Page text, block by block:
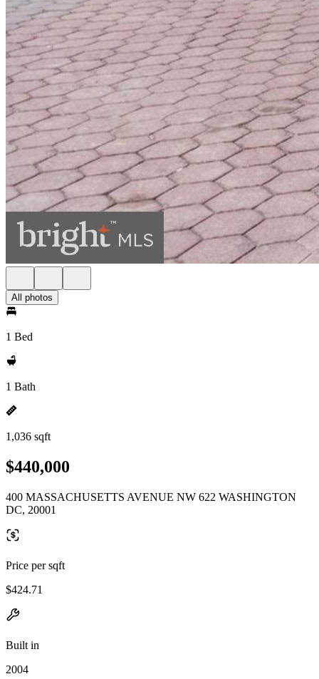
All photos
1 Bed
1 Bath
1,036 sqft
$440,000
400 MASSACHUSETTS AVENUE NW 622 WASHINGTON
DC, 20001
Price per sqft
$424.71
Built in
2004